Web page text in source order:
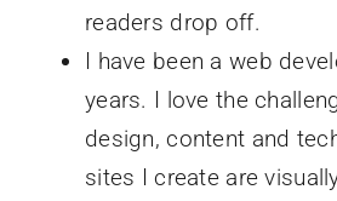
readers drop off.
I have been a web
years. I love the
design, content and
sites I create are